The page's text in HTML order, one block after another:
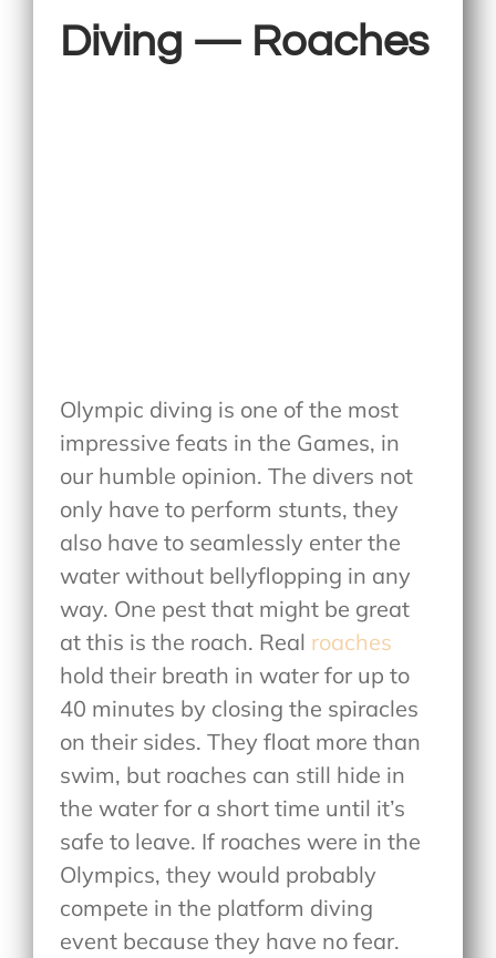
Diving — Roaches
Olympic diving is one of the most
impressive feats in the Games, in
our humble opinion. The divers not
only have to perform stunts, they
also have to seamlessly enter the
water without bellyflopping in any
way. One pest that might be great
at this is the roach. Real roaches
hold their breath in water for up to
40 minutes by closing the spiracles
on their sides. They float more than
swim, but roaches can still hide in
the water for a short time until it’s
safe to leave. If roaches were in the
Olympics, they would probably
compete in the platform diving
event because they have no fear.